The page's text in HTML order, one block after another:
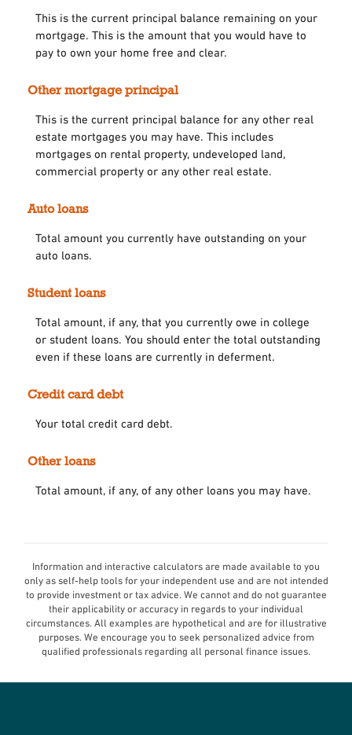
This is the current principal balance remaining on your
mortgage. This is the amount that you would have to
pay to own your home free and clear.
Other mortgage principal
This is the current principal balance for any other real
estate mortgages you may have. This includes
mortgages on rental property, undeveloped land,
commercial property or any other real estate.
Auto loans
Total amount you currently have outstanding on your
auto loans.
Student loans
Total amount, if any, that you currently owe in college
or student loans. You should enter the total outstanding
even if these loans are currently in deferment.
Credit card debt
Your total credit card debt.
Other loans
Total amount, if any, of any other loans you may have.
Information and interactive calculators are made available to you
only as self-help tools for your independent use and are not intended
to provide investment or tax advice. We cannot and do not guarantee
their applicability or accuracy in regards to your individual
circumstances. All examples are hypothetical and are for illustrative
purposes. We encourage you to seek personalized advice from
qualified professionals regarding all personal finance issues.